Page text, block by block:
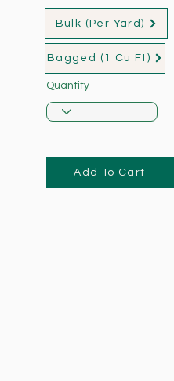
Bulk (Per Yard)
Bagged (1 Cu Ft)
Quantity
Add To Cart